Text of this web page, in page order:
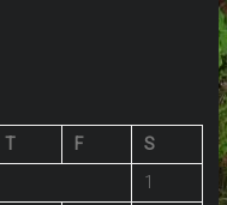
T F
S
1